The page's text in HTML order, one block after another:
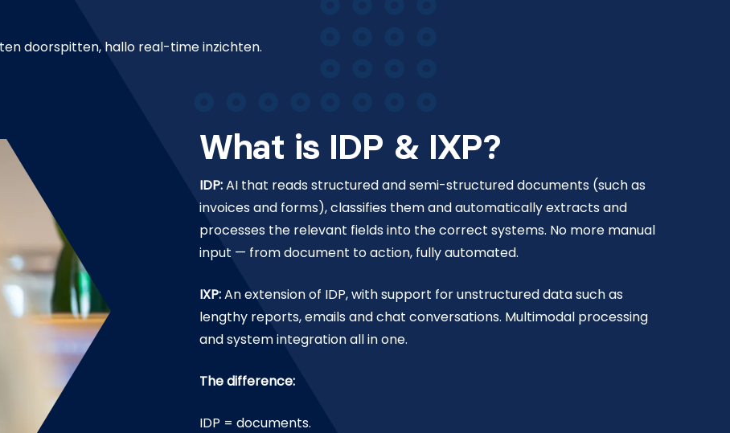
doorspitten, hallo real-time inzichten.
What is IDP & IXP?
IDP:AI that reads structured and semi-structured documents (such as
invoices and forms), classifies them and automatically extracts and
processes the relevant fields into the correct systems. No more manual
input — from document to action, fully automated.
IXP:An extension of IDP, with support for unstructured data such as
lengthy reports, emails and chat conversations. Multimodal processing
and system integration all in one.
The difference:
IDP = documents.